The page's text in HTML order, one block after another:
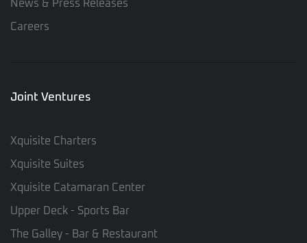
News & Press Releases
Careers
Joint Ventures
Xquisite Charters
Xquisite Suites
Xquisite Catamaran Center
Upper Deck - Sports Bar
The Galley - Bar & Restaurant